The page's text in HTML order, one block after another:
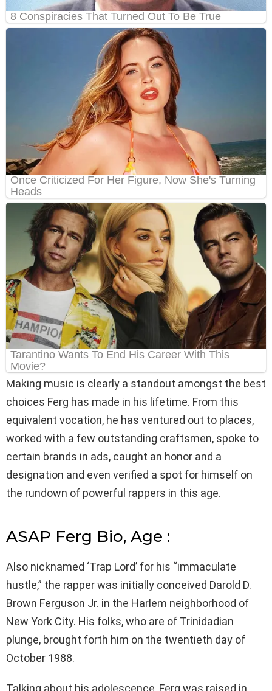
Making music is clearly a standout amongst the best
choices Ferg has made in his lifetime. From this
equivalent vocation, he has ventured out to places,
worked with a few outstanding craftsmen, spoke to
certain brands in ads, caught an honor and a
designation and even verified a spot for himself on
the rundown of powerful rappers in this age.
ASAP Ferg Bio, Age :
Also nicknamed ‘Trap Lord’ for his “immaculate
hustle,” the rapper was initially conceived Darold D.
Brown Ferguson Jr. in the Harlem neighborhood of
New York City. His folks, who are of Trinidadian
plunge, brought forth him on the twentieth day of
October 1988.